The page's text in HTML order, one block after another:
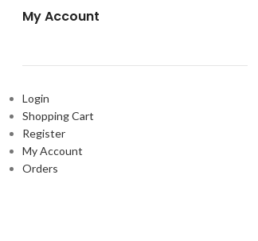
My Account
Login
Shopping Cart
Register
My Account
Orders